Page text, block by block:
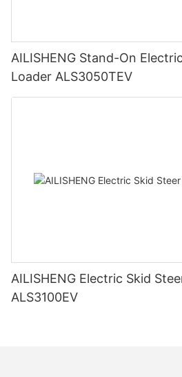
AILISHENG Stand-On
Loader ALS3050TEV
AILISHENG Electric Skid
ALS3100EV